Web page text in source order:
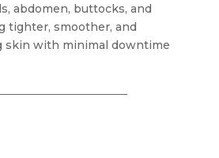
abdomen, buttocks, and
tighter, smoother, and
skin with minimal downtime.